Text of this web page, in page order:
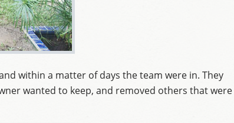
within a matter of days the team were in. They
wanted to keep, and removed others that were